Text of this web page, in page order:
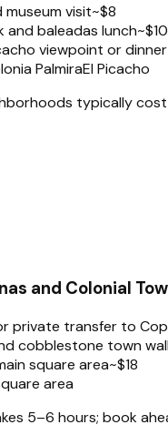
visit~$8
and baleadas lunch~$10
viewpoint or dinner
PalmiraEl Picacho
typically cost
and Colonial
private transfer to
cobblestone town
square area~$18
area
5–6 hours; book